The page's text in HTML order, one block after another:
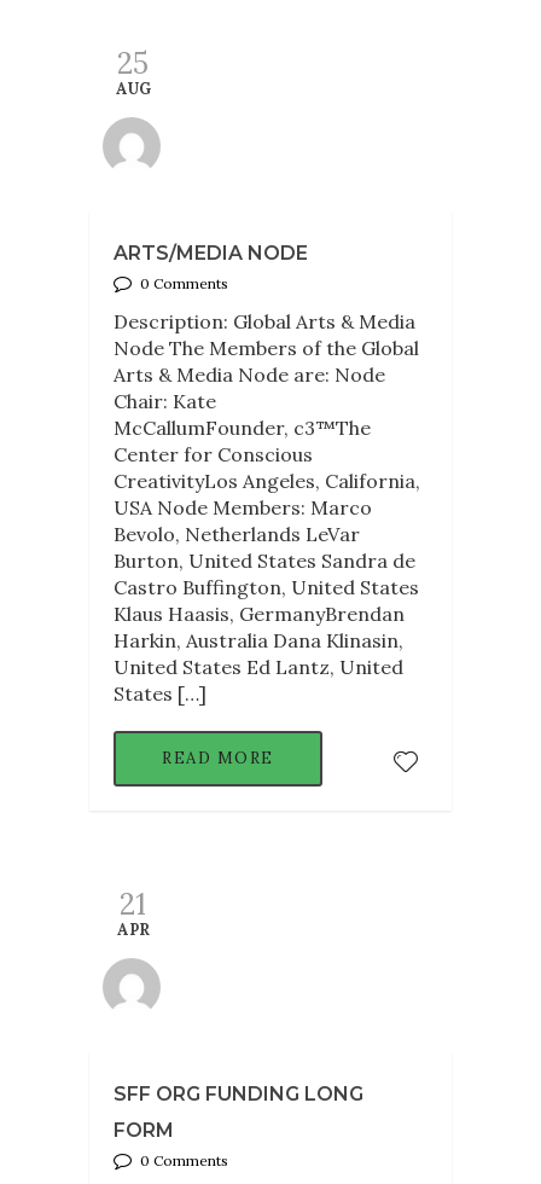
25
AUG
ARTS/MEDIA NODE
0 Comments
Description: Global Arts & Media
Node The Members of the Global
Arts & Media Node are: Node
Chair: Kate
McCallumFounder, c3™The
Center for Conscious
CreativityLos Angeles, California,
USA Node Members: Marco
Bevolo, Netherlands LeVar
Burton, United States Sandra de
Castro Buffington, United States
Klaus Haasis, GermanyBrendan
Harkin, Australia Dana Klinasin,
United States Ed Lantz, United
States […]
READ MORE
21
APR
SFF ORG FUNDING LONG
FORM
0 Comments